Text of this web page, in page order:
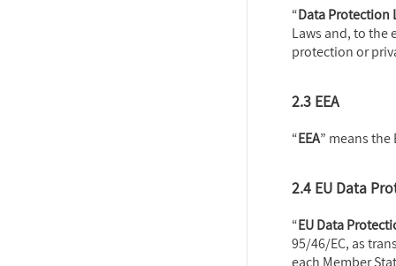
“Data Protection
Laws and, to the
protection or
2.3 EEA
“EEA” means the
2.4 EU Data
“EU Data
95/46/EC, as
each Member